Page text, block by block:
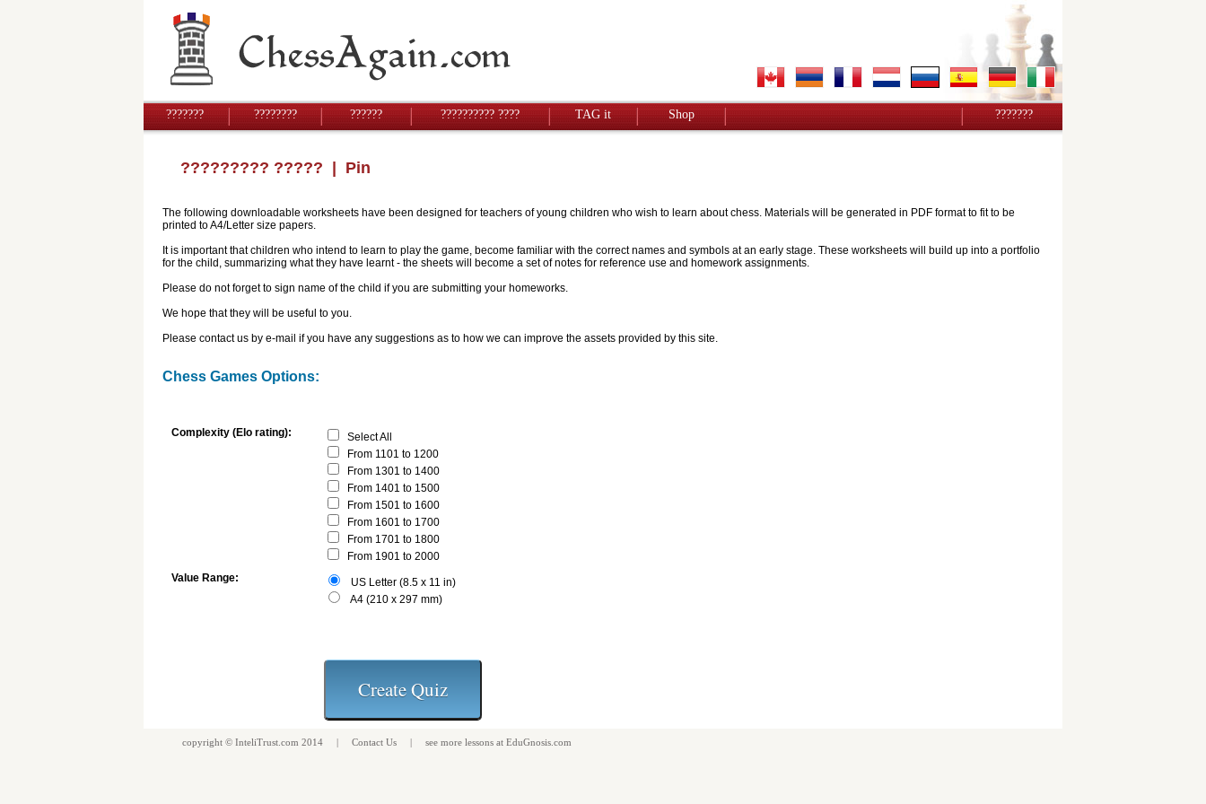
??????? ???????? ?????? ?????????? ???? TAG it Shop ???????
????????? ????? | Pin
The following downloadable worksheets have been designed for teachers of young children who wish to learn about chess. Materials will be generated in PDF format to fit to be
printed to A4/Letter size papers.
It is important that children who intend to learn to play the game, become familiar with the correct names and symbols at an early stage. These worksheets will build up into a portfolio
for the child, summarizing what they have learnt - the sheets will become a set of notes for reference use and homework assignments.
Please do not forget to sign name of the child if you are submitting your homeworks.
We hope that they will be useful to you.
Please contact us by e-mail if you have any suggestions as to how we can improve the assets provided by this site.
Chess Games Options:
Complexity (Elo rating):
Select All
From 1101 to 1200
From 1301 to 1400
From 1401 to 1500
From 1501 to 1600
From 1601 to 1700
From 1701 to 1800
From 1901 to 2000
Value Range:
US Letter (8.5 x 11 in)
A4 (210 x 297 mm)
copyright © InteliTrust.com 2014 | Contact Us | see more lessons at EduGnosis.com